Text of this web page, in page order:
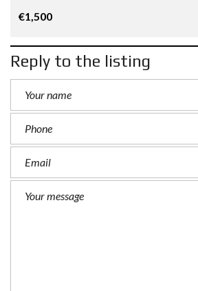
€1,500
Reply to the listing